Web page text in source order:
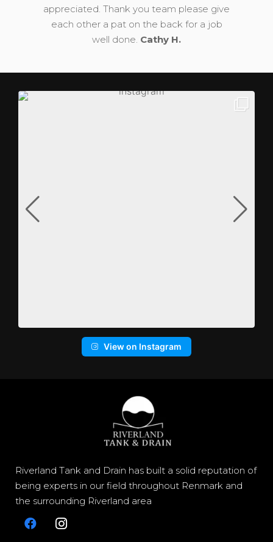
appreciated. Thank you team please give
each other a pat on the back for a job
well done. Cathy H.
View on Instagram
Riverland Tank and Drain has built a solid reputation of
being experts in our field throughout Renmark and
the surrounding Riverland area